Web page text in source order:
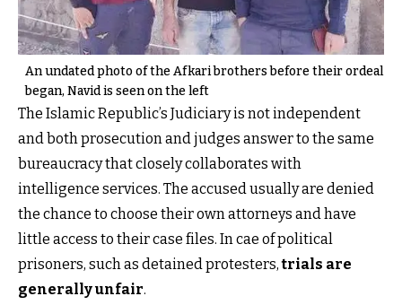
An undated photo of the Afkari brothers before their ordeal
began, Navid is seen on the left
The Islamic Republic’s Judiciary is not independent
and both prosecution and judges answer to the same
bureaucracy that closely collaborates with
intelligence services. The accused usually are denied
the chance to choose their own attorneys and have
little access to their case files. In cae of political
prisoners, such as detained protesters,trials are
generally unfair.